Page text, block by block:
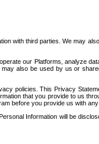
with third parties. We may
our Platforms, analyze
also be used by us or
policies. This Privacy
that you provide to us
before you provide us with any
Information will be